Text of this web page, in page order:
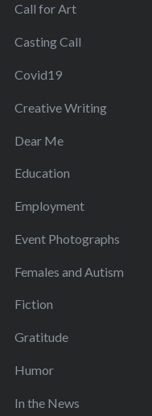
Call for Art
Casting Call
Covid19
Creative Writing
Dear Me
Education
Employment
Event Photographs
Females and Autism
Fiction
Gratitude
Humor
In the News